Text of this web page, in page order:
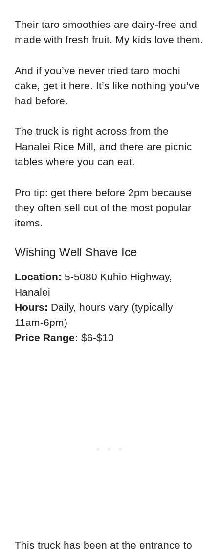
Their taro smoothies are dairy-free and
made with fresh fruit. My kids love them.
And if you’ve never tried taro mochi
cake, get it here. It’s like nothing you’ve
had before.
The truck is right across from the
Hanalei Rice Mill, and there are picnic
tables where you can eat.
Pro tip: get there before 2pm because
they often sell out of the most popular
items.
Wishing Well Shave Ice
Location: 5-5080 Kuhio Highway,
Hanalei
Hours: Daily, hours vary (typically
11am-6pm)
Price Range: $6-$10
This truck has been at the entrance to